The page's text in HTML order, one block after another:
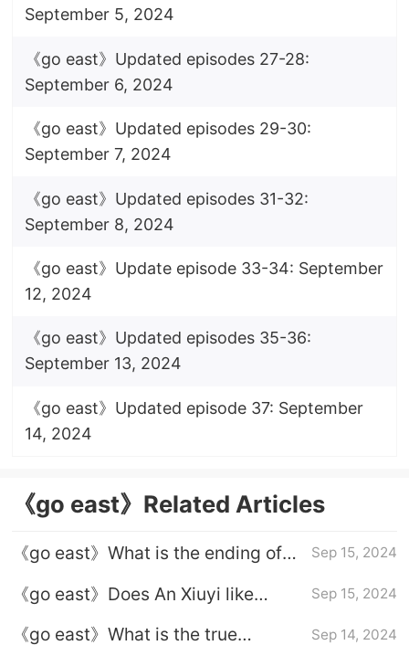
September 5, 2024
《go east》Updated episodes 27-28:
September 6, 2024
《go east》Updated episodes 29-30:
September 7, 2024
《go east》Updated episodes 31-32:
September 8, 2024
《go east》Update episode 33-34: September
12, 2024
《go east》Updated episodes 35-36:
September 13, 2024
《go east》Updated episode 37: September
14, 2024
《go east》Related Articles
《go east》What is the ending of
Sep 15, 2024
《go east》Does An Xiuyi like
Sep 15, 2024
《go east》What is the true
Sep 14, 2024